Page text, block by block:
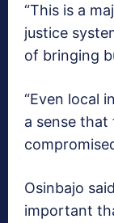
“This is a
justice
of bringing
“Even local
a sense that
Osinbajo
important